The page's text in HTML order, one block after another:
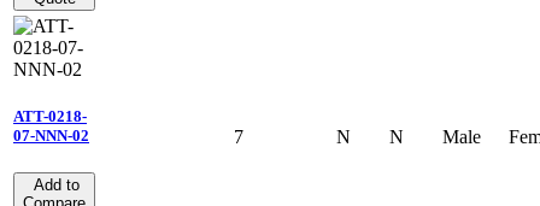
ATT-0218-
07-NNN-02
Add to
7 N N Male